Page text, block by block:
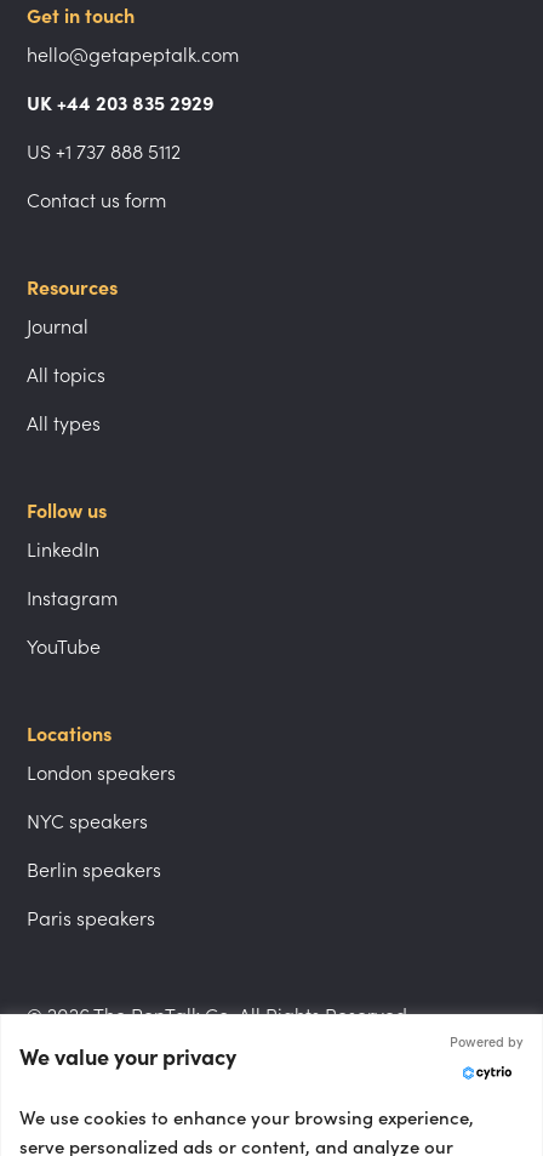
Get in touch
hello@getapeptalk.com
UK +44 203 835 2929
US +1 737 888 5112
Contact us form
Resources
Journal
All topics
All types
Follow us
LinkedIn
Instagram
YouTube
Locations
London speakers
NYC speakers
Berlin speakers
Paris speakers
© 2026 The PepTalk Co. All Rights Reserved.
Privacy Policy
We value your privacy
Powered by
We use cookies to enhance your browsing experience,
serve personalized ads or content, and analyze our